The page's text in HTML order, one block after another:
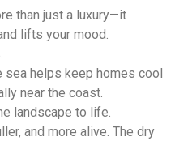
than just a luxury—it
lifts your mood.
sea helps keep homes cool
near the coast.
landscape to life.
and more alive. The dry